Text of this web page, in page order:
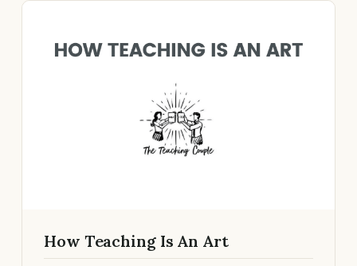
How Teaching Is An Art